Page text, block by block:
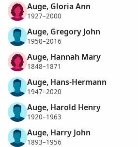
Auge, Gloria Ann
1927–2000
Auge, Gregory John
1950–2016
Auge, Hannah Mary
1848–1871
Auge, Hans-Hermann
1947–2020
Auge, Harold Henry
1920–1963
Auge, Harry John
1893–1956